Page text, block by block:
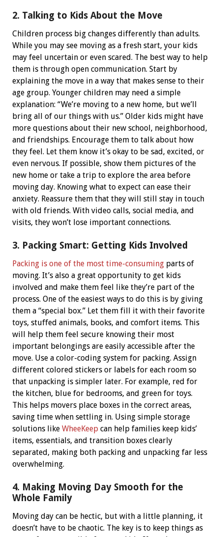
2. Talking to Kids About the Move
Children process big changes differently than adults.
While you may see moving as a fresh start, your kids
may feel uncertain or even scared. The best way to help
them is through open communication. Start by
explaining the move in a way that makes sense to their
age group. Younger children may need a simple
explanation: “We’re moving to a new home, but we’ll
bring all of our things with us.” Older kids might have
more questions about their new school, neighborhood,
and friendships. Encourage them to talk about how
they feel. Let them know it’s okay to be sad, excited, or
even nervous. If possible, show them pictures of the
new home or take a trip to explore the area before
moving day. Knowing what to expect can ease their
anxiety. Reassure them that they will still stay in touch
with old friends. With video calls, social media, and
visits, they won’t lose important connections.
3. Packing Smart: Getting Kids Involved
Packing is one of the most time-consumingparts of
moving. It’s also a great opportunity to get kids
involved and make them feel like they’re part of the
process. One of the easiest ways to do this is by giving
them a “special box.” Let them fill it with their favorite
toys, stuffed animals, books, and comfort items. This
will help them feel secure knowing their most
important belongings are easily accessible after the
move. Use a color-coding system for packing. Assign
different colored stickers or labels for each room so
that unpacking is simpler later. For example, red for
the kitchen, blue for bedrooms, and green for toys.
This helps movers place boxes in the correct areas,
saving time when settling in. Using simple storage
solutions like WheeKeepcan help families keep kids’
items, essentials, and transition boxes clearly
separated, making both packing and unpacking far less
overwhelming.
4. Making Moving Day Smooth for the
Whole Family
Moving day can be hectic, but with a little planning, it
doesn’t have to be chaotic. The key is to keep things as